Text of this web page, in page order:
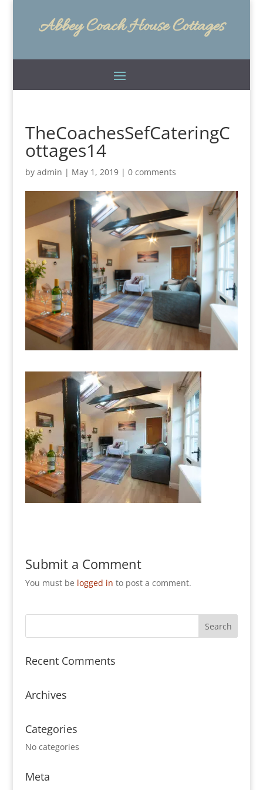
Abbey Coach House Cottages
TheCoachesSefCateringC
ottages14
by admin | May 1, 2019| 0 comments
Submit a Comment
You must be logged in to post a comment.
Recent Comments
Archives
Categories
No categories
Meta